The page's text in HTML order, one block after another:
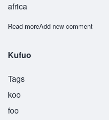
africa
Read moreabout Osei
Add new comment
Kufuo
Tags
koo
foo